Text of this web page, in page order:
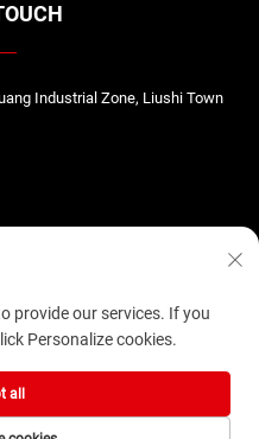
Industrial Zone, Liushi Town
CO.,LTD All rights reserved.
Policy
provide our services. If you
Personalize cookies.
all